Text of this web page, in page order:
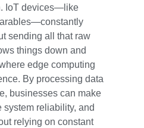
IoT devices—like
sending all that raw
things down and
edge computing
By processing data
businesses can make
reliability, and
relying on constant